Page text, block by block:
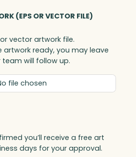
(EPS OR VECTOR FILE)
vector artwork file.
artwork ready, you may leave
will follow up.
file chosen
you’ll receive a free art
days for your approval.